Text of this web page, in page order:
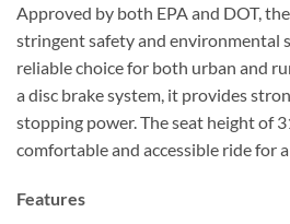
Approved by both EPA and DOT,
stringent safety and environmental
reliable choice for both urban and
a disc brake system, it provides
stopping power. The seat height of
comfortable and accessible ride for
Features